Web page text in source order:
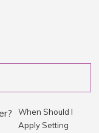
When Should I
Apply Setting